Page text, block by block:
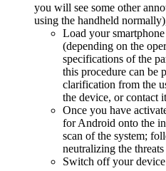
you will see some other
using the handheld
Load your
(depending on the
specifications of the
this procedure can be
clarification from the
the device, or contact
Once you have
for Android onto the
scan of the system;
neutralizing the
Switch off your